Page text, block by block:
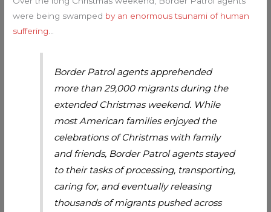
were being swamped by an enormous tsunami of human
suffering
Border Patrol agents apprehended
more than 29,000 migrants during the
extended Christmas weekend. While
most American families enjoyed the
celebrations of Christmas with family
and friends, Border Patrol agents stayed
to their tasks of processing, transporting,
caring for, and eventually releasing
thousands of migrants pushed across